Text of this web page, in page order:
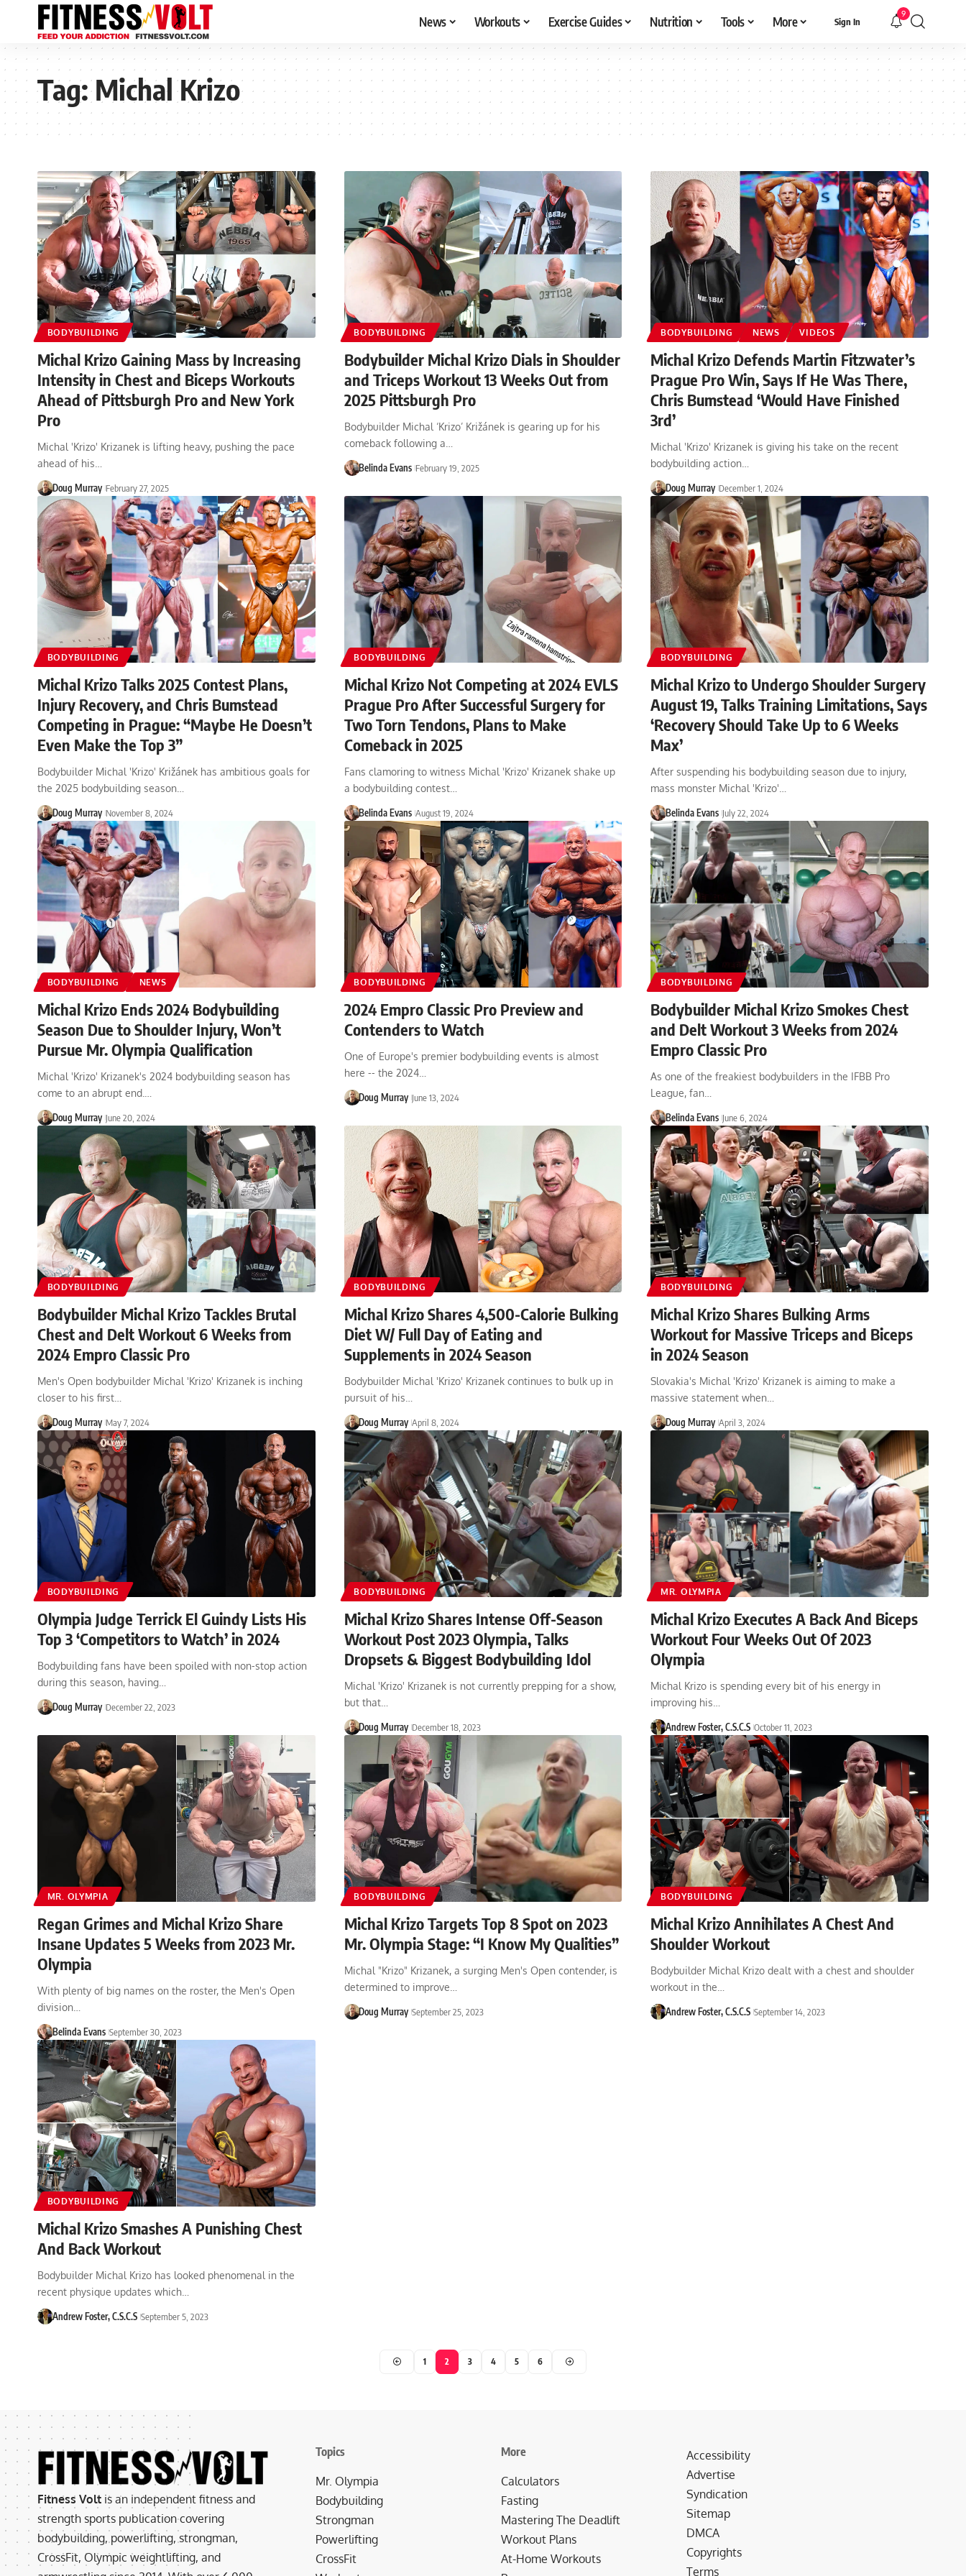
News Workouts Exercise Guides Nutrition Tools More Sign In
9
Tag:Michal Krizo
BODYBUILDING
Michal Krizo Gaining Mass by Increasing
Intensity in Chest and Biceps Workouts
Ahead of Pittsburgh Pro and New York
Pro
Michal 'Krizo' Krizanek is lifting heavy, pushing the pace
ahead of his…
Doug Murray February 27, 2025
BODYBUILDING
Bodybuilder Michal Krizo Dials in Shoulder
and Triceps Workout 13 Weeks Out from
2025 Pittsburgh Pro
Bodybuilder Michal ‘Krizo’ Križánek is gearing up for his
comeback following a…
Belinda Evans February 19, 2025
BODYBUILDING NEWS VIDEOS
Michal Krizo Defends Martin Fitzwater’s
Prague Pro Win, Says If He Was There,
Chris Bumstead ‘Would Have Finished
3rd’
Michal 'Krizo' Krizanek is giving his take on the recent
bodybuilding action…
Doug Murray December 1, 2024
BODYBUILDING
Michal Krizo Talks 2025 Contest Plans,
Injury Recovery, and Chris Bumstead
Competing in Prague: “Maybe He Doesn’t
Even Make the Top 3”
Bodybuilder Michal 'Krizo' Križánek has ambitious goals for
the 2025 bodybuilding season…
Doug Murray November 8, 2024
BODYBUILDING
Michal Krizo Not Competing at 2024 EVLS
Prague Pro After Successful Surgery for
Two Torn Tendons, Plans to Make
Comeback in 2025
Fans clamoring to witness Michal 'Krizo' Krizanek shake up
a bodybuilding contest…
Belinda Evans August 19, 2024
BODYBUILDING
Michal Krizo to Undergo Shoulder Surgery
August 19, Talks Training Limitations, Says
‘Recovery Should Take Up to 6 Weeks
Max’
After suspending his bodybuilding season due to injury,
mass monster Michal 'Krizo'…
Belinda Evans July 22, 2024
BODYBUILDING NEWS
Michal Krizo Ends 2024 Bodybuilding
Season Due to Shoulder Injury, Won’t
Pursue Mr. Olympia Qualification
Michal 'Krizo' Krizanek's 2024 bodybuilding season has
come to an abrupt end.…
Doug Murray June 20, 2024
BODYBUILDING
2024 Empro Classic Pro Preview and
Contenders to Watch
One of Europe's premier bodybuilding events is almost
here -- the 2024…
Doug Murray June 13, 2024
BODYBUILDING
Bodybuilder Michal Krizo Smokes Chest
and Delt Workout 3 Weeks from 2024
Empro Classic Pro
As one of the freakiest bodybuilders in the IFBB Pro
League, fan…
Belinda Evans June 6, 2024
BODYBUILDING
Bodybuilder Michal Krizo Tackles Brutal
Chest and Delt Workout 6 Weeks from
2024 Empro Classic Pro
Men's Open bodybuilder Michal 'Krizo' Krizanek is inching
closer to his first…
Doug Murray May 7, 2024
BODYBUILDING
Michal Krizo Shares 4,500-Calorie Bulking
Diet W/ Full Day of Eating and
Supplements in 2024 Season
Bodybuilder Michal 'Krizo' Krizanek continues to bulk up in
pursuit of his…
Doug Murray April 8, 2024
BODYBUILDING
Michal Krizo Shares Bulking Arms
Workout for Massive Triceps and Biceps
in 2024 Season
Slovakia's Michal 'Krizo' Krizanek is aiming to make a
massive statement when…
Doug Murray April 3, 2024
BODYBUILDING
Olympia Judge Terrick El Guindy Lists His
Top 3 ‘Competitors to Watch’ in 2024
Bodybuilding fans have been spoiled with non-stop action
during this season, having…
Doug Murray December 22, 2023
BODYBUILDING
Michal Krizo Shares Intense Off-Season
Workout Post 2023 Olympia, Talks
Dropsets & Biggest Bodybuilding Idol
Michal 'Krizo' Krizanek is not currently prepping for a show,
but that…
Doug Murray December 18, 2023
MR. OLYMPIA
Michal Krizo Executes A Back And Biceps
Workout Four Weeks Out Of 2023
Olympia
Michal Krizo is spending every bit of his energy in
improving his…
Andrew Foster, C.S.C.S October 11, 2023
MR. OLYMPIA
Regan Grimes and Michal Krizo Share
Insane Updates 5 Weeks from 2023 Mr.
Olympia
With plenty of big names on the roster, the Men's Open
division…
Belinda Evans September 30, 2023
BODYBUILDING
Michal Krizo Targets Top 8 Spot on 2023
Mr. Olympia Stage: “I Know My Qualities”
Michal "Krizo" Krizanek, a surging Men's Open contender, is
determined to improve…
Doug Murray September 25, 2023
BODYBUILDING
Michal Krizo Annihilates A Chest And
Shoulder Workout
Bodybuilder Michal Krizo dealt with a chest and shoulder
workout in the…
Andrew Foster, C.S.C.S September 14, 2023
BODYBUILDING
Michal Krizo Smashes A Punishing Chest
And Back Workout
Bodybuilder Michal Krizo has looked phenomenal in the
recent physique updates which…
Andrew Foster, C.S.C.S September 5, 2023
1 2 3 4 5 6
Fitness Volt is an independent fitness and
strength sports publication covering
bodybuilding, powerlifting, strongman,
CrossFit, Olympic weightlifting, and
Topics
Mr. Olympia
Bodybuilding
Strongman
Powerlifting
CrossFit
More
Calculators
Fasting
Mastering The Deadlift
Workout Plans
At-Home Workouts
Accessibility
Advertise
Syndication
Sitemap
DMCA
Copyrights
Terms